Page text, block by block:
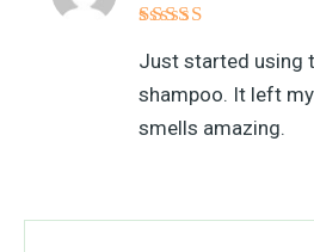
out of 5
Just started using
shampoo. It left
smells amazing.